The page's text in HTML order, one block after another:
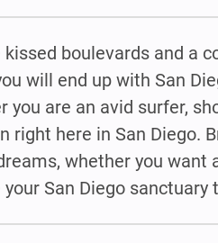
boulevards and a
will end up with San
are an avid surfer,
right here in San Diego.
whether you
San Diego